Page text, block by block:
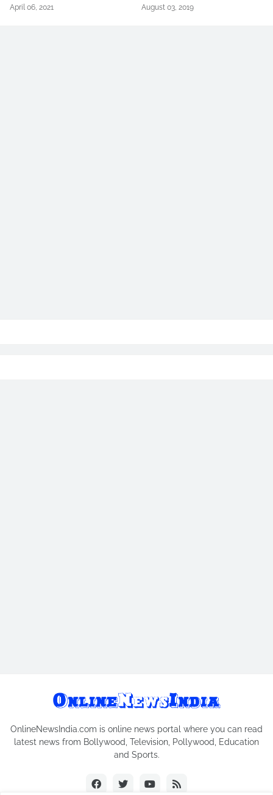
April 06, 2021 August 03, 2019
OnlineNewsIndia.com is online news portal where you can read
latest news from Bollywood, Television, Pollywood, Education
and Sports.